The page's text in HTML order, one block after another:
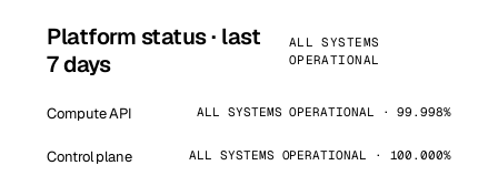
Platform status · last
7 days
ALL SYSTEMS
OPERATIONAL
Compute API ALL SYSTEMS OPERATIONAL · 99.998%
Control plane ALL SYSTEMS OPERATIONAL · 100.000%